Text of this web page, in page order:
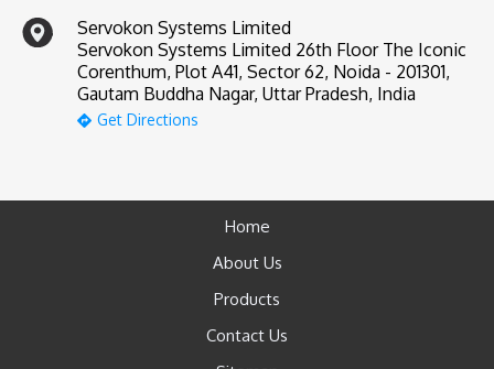
Servokon Systems Limited
Servokon Systems Limited 26th Floor The Iconic
Corenthum, Plot A41, Sector 62, Noida - 201301,
Gautam Buddha Nagar, Uttar Pradesh, India
Get Directions
Home
About Us
Products
Contact Us